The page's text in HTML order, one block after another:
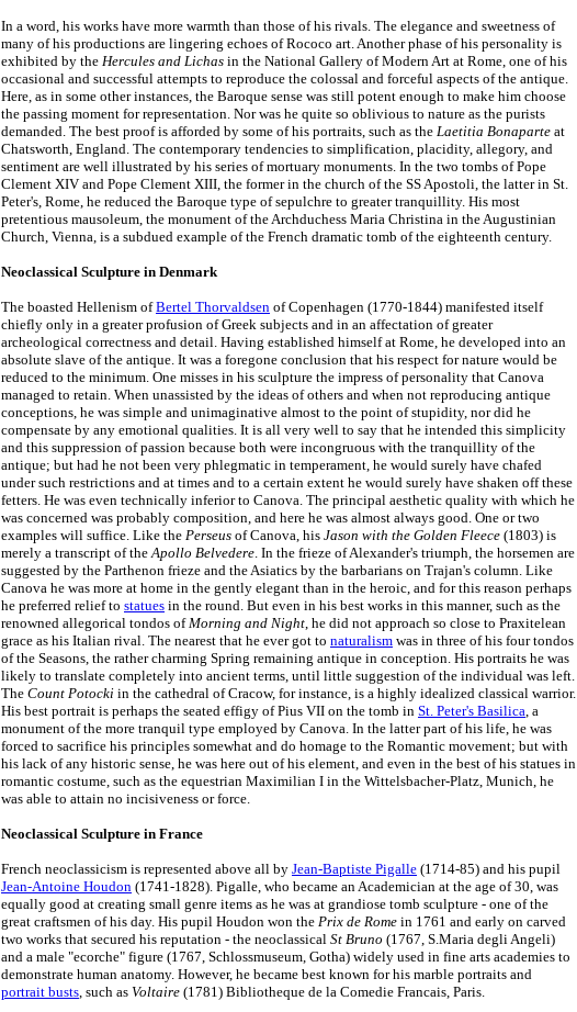
In a word, his works have more warmth than those of his rivals. The elegance and sweetness of
many of his productions are lingering echoes of Rococo art. Another phase of his personality is
exhibited by the Hercules and Lichas in the National Gallery of Modern Art at Rome, one of his
occasional and successful attempts to reproduce the colossal and forceful aspects of the antique.
Here, as in some other instances, the Baroque sense was still potent enough to make him choose
the passing moment for representation. Nor was he quite so oblivious to nature as the purists
demanded. The best proof is afforded by some of his portraits, such as the Laetitia Bonaparte at
Chatsworth, England. The contemporary tendencies to simplification, placidity, allegory, and
sentiment are well illustrated by his series of mortuary monuments. In the two tombs of Pope
Clement XIV and Pope Clement XIII, the former in the church of the SS Apostoli, the latter in St.
Peter's, Rome, he reduced the Baroque type of sepulchre to greater tranquillity. His most
pretentious mausoleum, the monument of the Archduchess Maria Christina in the Augustinian
Church, Vienna, is a subdued example of the French dramatic tomb of the eighteenth century.
Neoclassical Sculpture in Denmark
The boasted Hellenism ofBertel Thorvaldsen of Copenhagen (1770-1844) manifested itself
chiefly only in a greater profusion of Greek subjects and in an affectation of greater
archeological correctness and detail. Having established himself at Rome, he developed into an
absolute slave of the antique. It was a foregone conclusion that his respect for nature would be
reduced to the minimum. One misses in his sculpture the impress of personality that Canova
managed to retain. When unassisted by the ideas of others and when not reproducing antique
conceptions, he was simple and unimaginative almost to the point of stupidity, nor did he
compensate by any emotional qualities. It is all very well to say that he intended this simplicity
and this suppression of passion because both were incongruous with the tranquillity of the
antique; but had he not been very phlegmatic in temperament, he would surely have chafed
under such restrictions and at times and to a certain extent he would surely have shaken off these
fetters. He was even technically inferior to Canova. The principal aesthetic quality with which he
was concerned was probably composition, and here he was almost always good. One or two
examples will suffice. Like the Perseus of Canova, his Jason with the Golden Fleece (1803) is
merely a transcript of theApollo Belvedere. In the frieze of Alexander's triumph, the horsemen are
suggested by the Parthenon frieze and the Asiatics by the barbarians on Trajan's column. Like
Canova he was more at home in the gently elegant than in the heroic, and for this reason perhaps
he preferred relief to statues in the round. But even in his best works in this manner, such as the
renowned allegorical tondos ofMorning and Night, he did not approach so close to Praxitelean
grace as his Italian rival. The nearest that he ever got to naturalism was in three of his four tondos
of the Seasons, the rather charming Spring remaining antique in conception. His portraits he was
likely to translate completely into ancient terms, until little suggestion of the individual was left.
The Count Potocki in the cathedral of Cracow, for instance, is a highly idealized classical warrior.
His best portrait is perhaps the seated effigy of Pius VII on the tomb in St. Peter's Basilica, a
monument of the more tranquil type employed by Canova. In the latter part of his life, he was
forced to sacrifice his principles somewhat and do homage to the Romantic movement; but with
his lack of any historic sense, he was here out of his element, and even in the best of his statues in
romantic costume, such as the equestrian Maximilian I in the Wittelsbacher-Platz, Munich, he
was able to attain no incisiveness or force.
Neoclassical Sculpture in France
French neoclassicism is represented above all by Jean-Baptiste Pigalle (1714-85) and his pupil
Jean-Antoine Houdon (1741-1828). Pigalle, who became an Academician at the age of 30, was
equally good at creating small genre items as he was at grandiose tomb sculpture - one of the
great craftsmen of his day. His pupil Houdon won the Prix de Rome in 1761 and early on carved
two works that secured his reputation - the neoclassical St Bruno (1767, S.Maria degli Angeli)
and a male "ecorche" figure (1767, Schlossmuseum, Gotha) widely used in fine arts academies to
demonstrate human anatomy. However, he became best known for his marble portraits and
portrait busts, such as Voltaire (1781) Bibliotheque de la Comedie Francais, Paris.